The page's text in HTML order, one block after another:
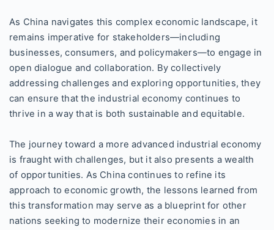
As China navigates this complex economic landscape, it
remains imperative for stakeholders—including
businesses, consumers, and policymakers—to engage in
open dialogue and collaboration. By collectively
addressing challenges and exploring opportunities, they
can ensure that the industrial economy continues to
thrive in a way that is both sustainable and equitable.
The journey toward a more advanced industrial economy
is fraught with challenges, but it also presents a wealth
of opportunities. As China continues to refine its
approach to economic growth, the lessons learned from
this transformation may serve as a blueprint for other
nations seeking to modernize their economies in an